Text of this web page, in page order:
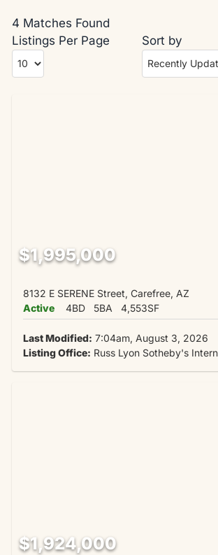
4 Matches Found
Listings Per Page
Sort by
$1,995,000
8132 E SERENE Street, Carefree, AZ
Active
4BD 5BA 4,553SF
Last Modified: 7:04am, August 3, 2026
Listing Office: Russ Lyon Sotheby's
$1,924,000